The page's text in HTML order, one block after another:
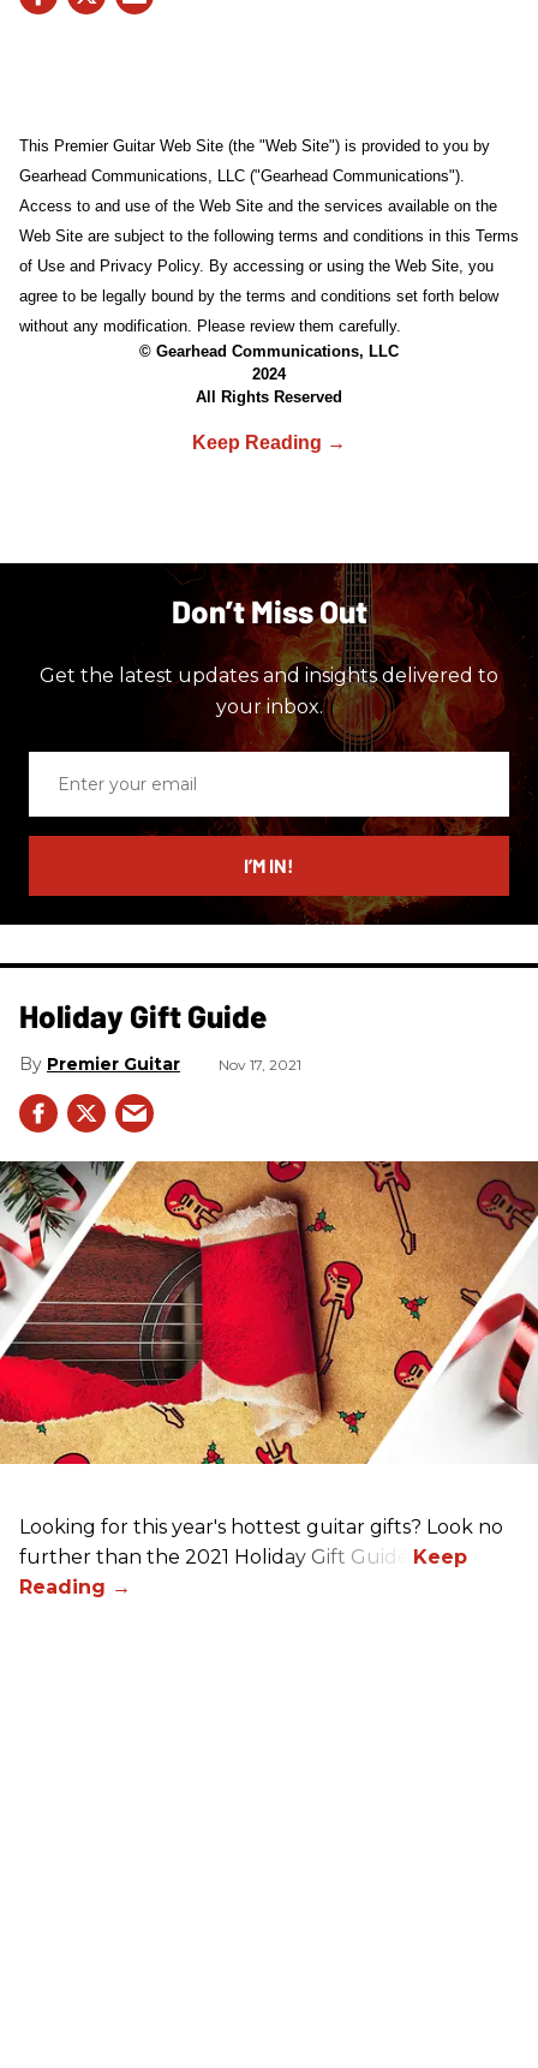
This Premier Guitar Web Site (the "Web Site") is provided to you by
Gearhead Communications, LLC ("Gearhead Communications").
Access to and use of the Web Site and the services available on the
Web Site are subject to the following terms and conditions in this Terms
of Use and Privacy Policy. By accessing or using the Web Site, you
agree to be legally bound by the terms and conditions set forth below
without any modification. Please review them carefully.
© Gearhead Communications, LLC
2024
All Rights Reserved
Don’t Miss Out
Get the latest updates and insights delivered to
your inbox.
email
I’M IN!
Holiday Gift Guide
Premier Guitar Nov 17, 2021
Looking for this year's hottest guitar gifts? Look no
further than the 2021 Holiday Gift Guide!